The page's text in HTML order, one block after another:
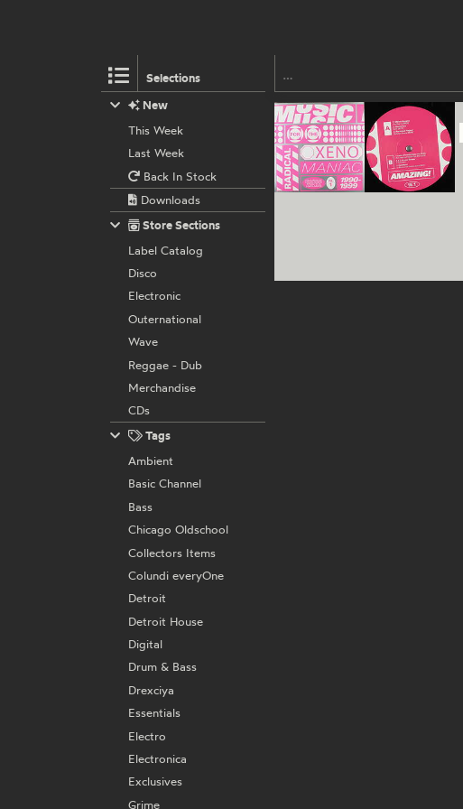
Selections
New
This Week
Last Week
Back In Stock
Downloads
Store Sections
Label Catalog
Disco
Electronic
Outernational
Wave
Reggae - Dub
Merchandise
CDs
Tags
Ambient
Basic Channel
Bass
Chicago Oldschool
Collectors Items
Colundi everyOne
Detroit
Detroit House
Digital
Drum & Bass
Drexciya
Essentials
Electro
Electronica
Exclusives
Grime